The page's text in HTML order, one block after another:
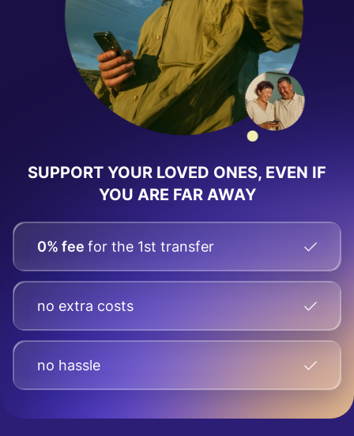
SUPPORT YOUR LOVED ONES, EVEN IF
YOU ARE FAR AWAY
0% fee for the 1st transfer
no extra costs
no hassle